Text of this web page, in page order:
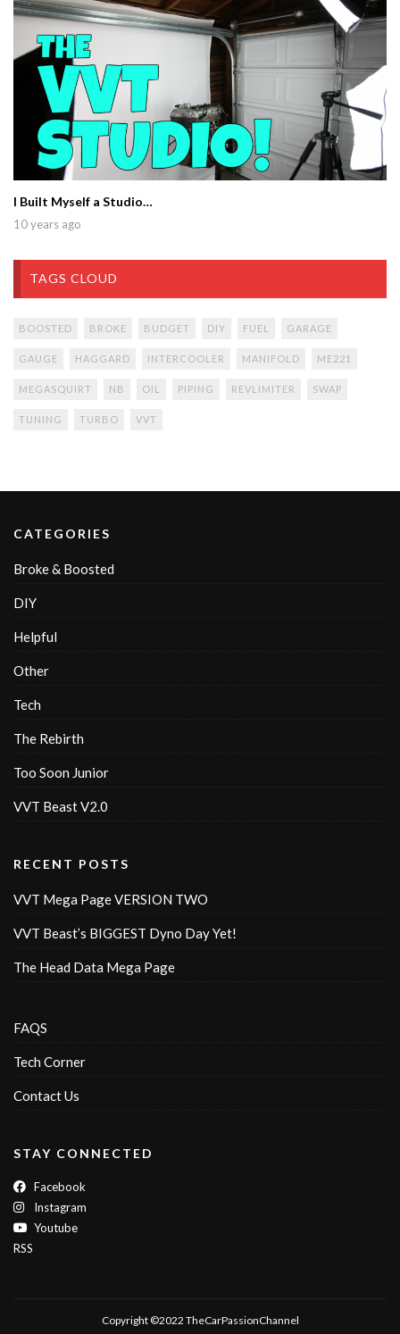
I Built Myself a Studio…
10 years ago
TAGS CLOUD
BOOSTED BROKE BUDGET DIY FUEL GARAGE
GAUGE HAGGARD INTERCOOLER MANIFOLD ME221
MEGASQUIRT NB OIL PIPING REVLIMITER SWAP
TUNING TURBO VVT
CATEGORIES
Broke & Boosted
DIY
Helpful
Other
Tech
The Rebirth
Too Soon Junior
VVT Beast V2.0
RECENT POSTS
VVT Mega Page VERSION TWO
VVT Beast’s BIGGEST Dyno Day Yet!
The Head Data Mega Page
FAQS
Tech Corner
Contact Us
STAY CONNECTED
Facebook
Instagram
Youtube
RSS
Copyright ©2022 TheCarPassionChannel